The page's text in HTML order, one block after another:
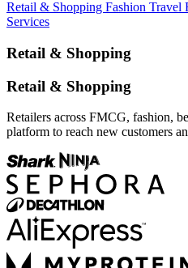
Retail & Shopping Fashion Travel
Services
Retail & Shopping
Retail & Shopping
Retailers across FMCG, fashion,
platform to reach new customers